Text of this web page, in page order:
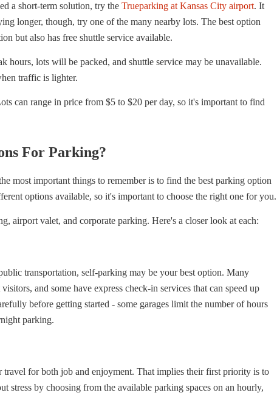
a short-term solution, try the Trueparking at Kansas City airport. It
longer, though, try one of the many nearby lots. The best option
but also has free shuttle service available.
hours, lots will be packed, and shuttle service may be unavailable.
traffic is lighter.
can range in price from $5 to $20 per day, so it's important to find
For Parking?
most important things to remember is to find the best parking option
options available, so it's important to choose the right one for you.
airport valet, and corporate parking. Here's a closer look at each:
transportation, self-parking may be your best option. Many
and some have express check-in services that can speed up
before getting started - some garages limit the number of hours
parking.
travel for both job and enjoyment. That implies their first priority is to
stress by choosing from the available parking spaces on an hourly,